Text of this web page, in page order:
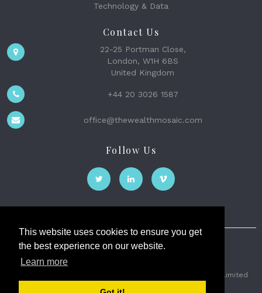
This website uses cookies to ensure you get
the best experience on our website.
Learn more
Technology & Data
Contact Us
22-25 Portman Close,
London, W1H 6BS
United Kingdom
+44 20 3026 1587
office@thewealthmosaic.com
Follow Us
The Wealth Mosaic
2026 © The Weath Mosaic Limited